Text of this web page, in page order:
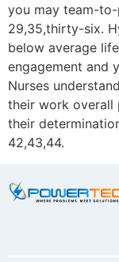
you may team-
29,35,thirty-six.
below average
engagement and
Nurses
their work overall
their
42,43,44.